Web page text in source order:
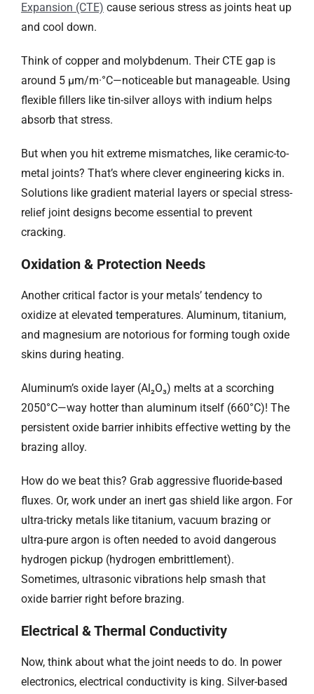
Expansion (CTE) cause serious stress as joints heat up
and cool down.
Think of copper and molybdenum. Their CTE gap is
around 5 µm/m·°C—noticeable but manageable. Using
flexible fillers like tin-silver alloys with indium helps
absorb that stress.
But when you hit extreme mismatches, like ceramic-to-
metal joints? That’s where clever engineering kicks in.
Solutions like gradient material layers or special stress-
relief joint designs become essential to prevent
cracking.
Oxidation & Protection Needs
Another critical factor is your metals’ tendency to
oxidize at elevated temperatures. Aluminum, titanium,
and magnesium are notorious for forming tough oxide
skins during heating.
Aluminum’s oxide layer (Al₂O₃) melts at a scorching
2050°C—way hotter than aluminum itself (660°C)! The
persistent oxide barrier inhibits effective wetting by the
brazing alloy.
How do we beat this? Grab aggressive fluoride-based
fluxes. Or, work under an inert gas shield like argon. For
ultra-tricky metals like titanium, vacuum brazing or
ultra-pure argon is often needed to avoid dangerous
hydrogen pickup (hydrogen embrittlement).
Sometimes, ultrasonic vibrations help smash that
oxide barrier right before brazing.
Electrical & Thermal Conductivity
Now, think about what the joint needs to do. In power
electronics, electrical conductivity is king. Silver-based